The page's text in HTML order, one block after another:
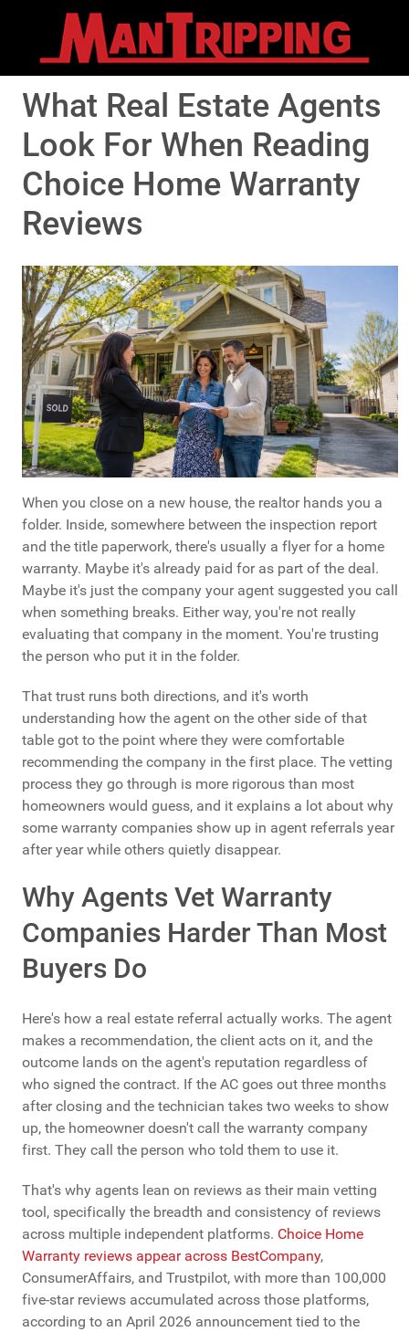
What Real Estate Agents
Look For When Reading
Choice Home Warranty
Reviews
When you close on a new house, the realtor hands you a
folder. Inside, somewhere between the inspection report
and the title paperwork, there's usually a flyer for a home
warranty. Maybe it's already paid for as part of the deal.
Maybe it's just the company your agent suggested you call
when something breaks. Either way, you're not really
evaluating that company in the moment. You're trusting
the person who put it in the folder.
That trust runs both directions, and it's worth
understanding how the agent on the other side of that
table got to the point where they were comfortable
recommending the company in the first place. The vetting
process they go through is more rigorous than most
homeowners would guess, and it explains a lot about why
some warranty companies show up in agent referrals year
after year while others quietly disappear.
Why Agents Vet Warranty
Companies Harder Than Most
Buyers Do
Here's how a real estate referral actually works. The agent
makes a recommendation, the client acts on it, and the
outcome lands on the agent's reputation regardless of
who signed the contract. If the AC goes out three months
after closing and the technician takes two weeks to show
up, the homeowner doesn't call the warranty company
first. They call the person who told them to use it.
That's why agents lean on reviews as their main vetting
tool, specifically the breadth and consistency of reviews
across multiple independent platforms. Choice Home
Warranty reviews appear across BestCompany,
ConsumerAffairs, and Trustpilot, with more than 100,000
five-star reviews accumulated across those platforms,
according to an April 2026 announcement tied to the